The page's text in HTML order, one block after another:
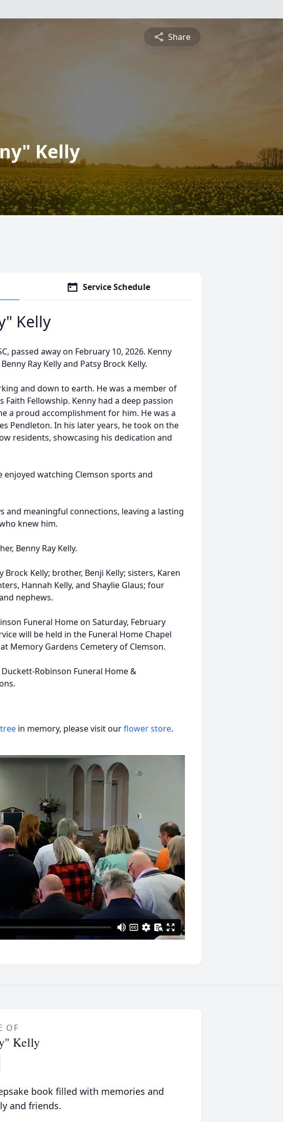
Share
Kelly
Service Schedule
Kelly
passed away on February 10, 2026. Kenny
Ray Kelly and Patsy Brock Kelly.
and down to earth. He was a member of
Fellowship. Kenny had a deep passion
a proud accomplishment for him. He was a
Pendleton. In his later years, he took on the
residents, showcasing his dedication and
enjoyed watching Clemson sports and
and meaningful connections, leaving a lasting
knew him.
Benny Ray Kelly.
Kelly; brother, Benji Kelly; sisters, Karen
Hannah Kelly, and Shaylie Glaus; four
nephews.
Funeral Home on Saturday, February
will be held in the Funeral Home Chapel
Memory Gardens Cemetery of Clemson.
Robinson Funeral Home &
in memory, please visit ourflower store.
OF
Kelly
book filled with memories and
and friends.